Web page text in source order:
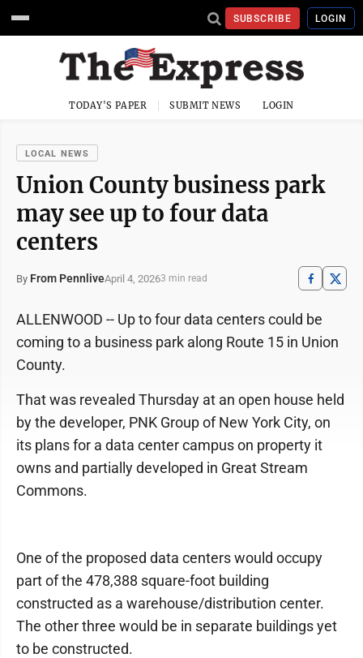
SUBSCRIBE LOGIN
TODAY'S PAPER SUBMIT NEWS LOGIN
LOCAL NEWS
Union County business park
may see up to four data
centers
By From PennliveApril 4, 20263 min read
ALLENWOOD­ -- Up to four data centers could be
coming to a business park along Route 15 in Union
County.
That was revealed Thursday at an open house held
by the developer, PNK Group of New York City, on
its plans for a data center campus on property it
owns and partially developed in Great Stream
Commons.
One of the proposed data centers would occupy
part of the 478,388 square-foot building
constructed as a warehouse/distribution center.
The other three would be in separate buildings yet
to be constructed.